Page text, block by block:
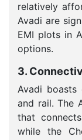
relatively
Avadi are
EMI plots in
options.
3.
Avadi boasts
and rail. The
that
while the